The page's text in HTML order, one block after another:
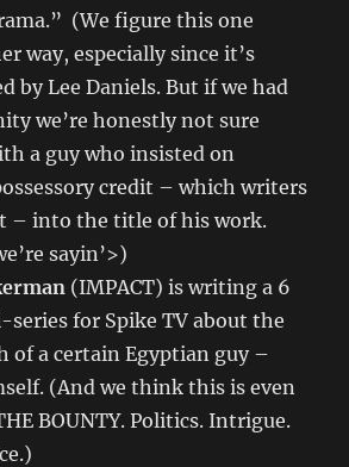
(We figure this one
way, especially since it’s
by Lee Daniels. But if we had
we’re honestly not sure
a guy who insisted on
credit – which writers
– into the title of his work.
sayin’>)
(IMPACT) is writing a 6
series for Spike TV about the
of a certain Egyptian guy –
(And we think this is even
BOUNTY. Politics. Intrigue.